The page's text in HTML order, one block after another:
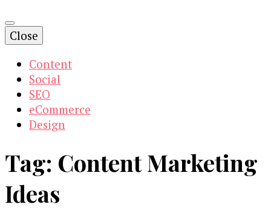
Close
Content
Social
SEO
eCommerce
Design
Tag: Content Marketing
Ideas